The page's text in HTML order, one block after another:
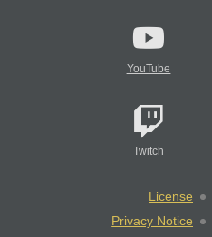
YouTube
Twitch
License
Privacy Notice